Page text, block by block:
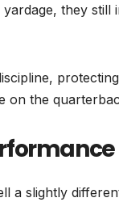
they
on the
a slightly